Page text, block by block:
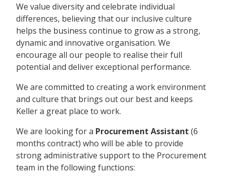
We value diversity and celebrate individual
differences, believing that our inclusive culture
helps the business continue to grow as a strong,
dynamic and innovative organisation. We
encourage all our people to realise their full
potential and deliver exceptional performance.
We are committed to creating a work environment
and culture that brings out our best and keeps
Keller a great place to work.
We are looking for a Procurement Assistant (6
months contract) who will be able to provide
strong administrative support to the Procurement
team in the following functions: